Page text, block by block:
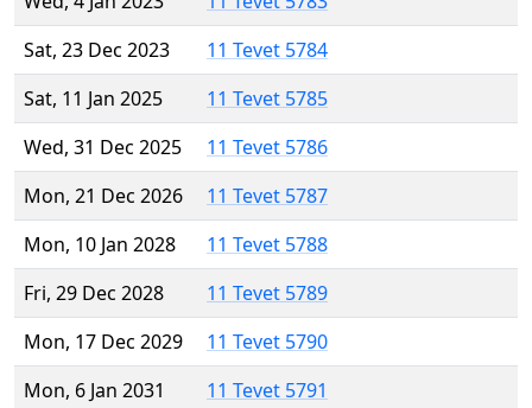
Sat, 23 Dec 2023
11 Tevet 5784
Sat, 11 Jan 2025
11 Tevet 5785
Wed, 31 Dec 2025
11 Tevet 5786
Mon, 21 Dec 2026
11 Tevet 5787
Mon, 10 Jan 2028
11 Tevet 5788
Fri, 29 Dec 2028
11 Tevet 5789
Mon, 17 Dec 2029
11 Tevet 5790
Mon, 6 Jan 2031
11 Tevet 5791